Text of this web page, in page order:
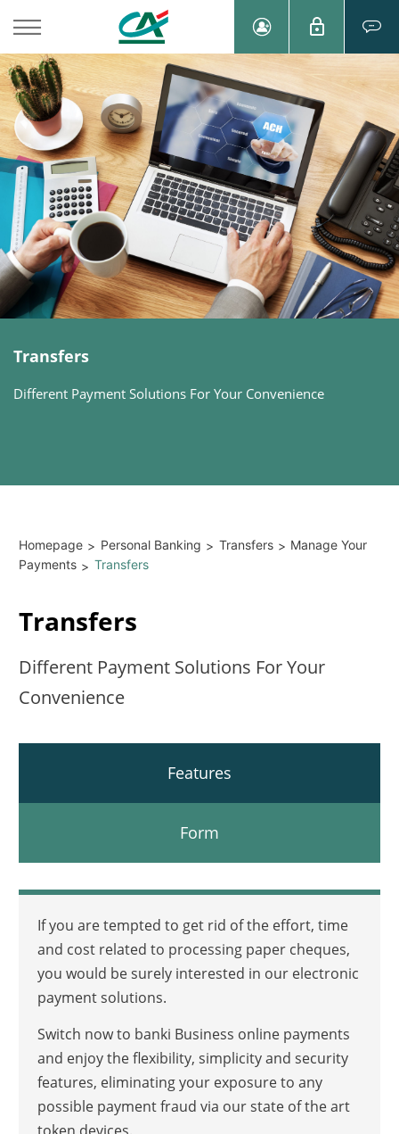
Transfers
Different Payment Solutions For Your Convenience
Homepage > Personal Banking > Transfers > Manage Your
Payments > Transfers
Transfers
Different Payment Solutions For Your
Convenience
Features
Form
If you are tempted to get rid of the effort, time
and cost related to processing paper cheques,
you would be surely interested in our electronic
payment solutions.
Switch now to banki Business online payments
and enjoy the flexibility, simplicity and security
features, eliminating your exposure to any
possible payment fraud via our state of the art